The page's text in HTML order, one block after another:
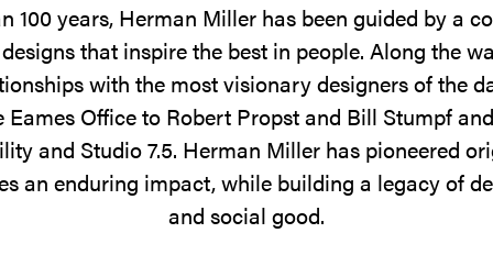
100 years, Herman Miller has been guided by a
that inspire the best in people. Along the
with the most visionary designers of the
Eames Office to Robert Propst and Bill Stumpf
and Studio 7.5. Herman Miller has pioneered
an enduring impact, while building a legacy of
and social good.